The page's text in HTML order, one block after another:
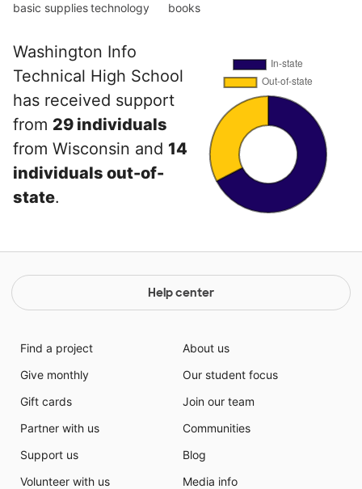
basic suppliestechnology
books
Washington Info
Technical High School
has received support
from 29 individuals
from Wisconsin and 14
individuals out-of-
state.
Help center
Find a project
Give monthly
Gift cards
Partner with us
Support us
Volunteer with us
About us
Our student focus
Join our team
Communities
Blog
Media info